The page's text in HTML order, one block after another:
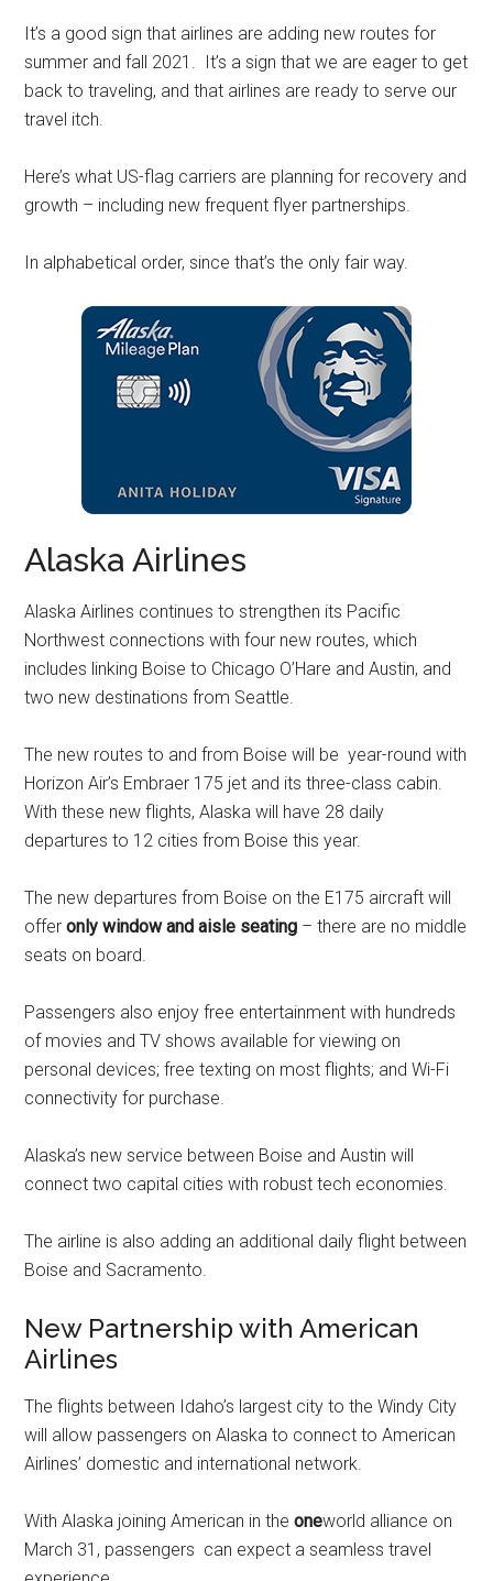
It’s a good sign that airlines are adding new routes for
summer and fall 2021. It’s a sign that we are eager to get
back to traveling, and that airlines are ready to serve our
travel itch.
Here’s what US-flag carriers are planning for recovery and
growth – including new frequent flyer partnerships.
In alphabetical order, since that’s the only fair way.
Alaska Airlines
Alaska Airlines continues to strengthen its Pacific
Northwest connections with four new routes, which
includes linking Boise to Chicago O’Hare andAustin, and
two new destinations from Seattle.
The new routes to and from Boise will be year-round with
Horizon Air’s Embraer 175 jet and its three-class cabin.
With these new flights,Alaska will have 28 daily
departures to 12 cities from Boise this year.
The new departures from Boise on the E175 aircraft will
offeronly window and aisle seating – there are no middle
seats on board.
Passengers also enjoy free entertainment with hundreds
of movies and TV shows available for viewing on
personal devices; free texting on most flights; and Wi-Fi
connectivity for purchase.
Alaska’s new service between Boise andAustin will
connect two capital cities with robust tech economies.
The airline is also adding an additional daily flight between
Boise and Sacramento.
New Partnership with American
Airlines
The flights between Idaho’s largest city to the Windy City
will allow passengers onAlaska to connect to American
Airlines’ domestic and international network.
WithAlaska joining American in theoneworld alliance on
March 31 , passengers can expect a seamless travel